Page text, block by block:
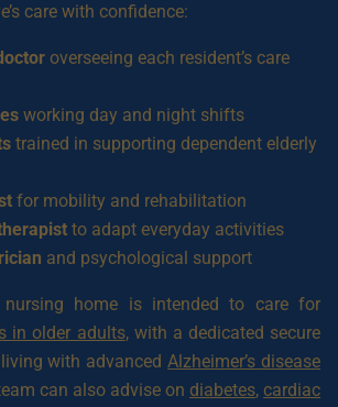
care with confidence:
overseeing each resident’s care
working day and night shifts
trained in supporting dependent elderly
for mobility and rehabilitation
to adapt everyday activities
and psychological support
nursing home is intended to care for
in older adults, with a dedicated secure
with advancedAlzheimer’s disease
can also advise on diabetes, cardiac